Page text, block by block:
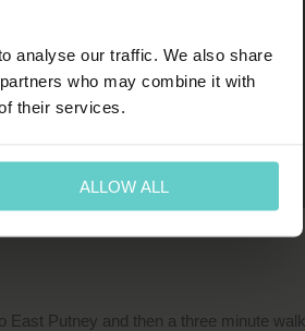
analyse our traffic. We also share
who may combine it with
their services.
ALLOW ALL
East Putney and then a three minute walk